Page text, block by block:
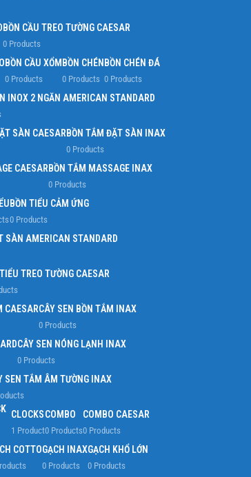
Infinit scrolling
Load more button
BỒN CẦU TREO TƯỜNG CAESAR
0 Products
BỒN CẦU XỔM
0 Products
BỒN CHÉN
0 Products
BỒN CHÉN ĐÁ
0 Products
INOX 2 NGĂN AMERICAN STANDARD
SÀN CAESARBỒN TẮM ĐẶT SÀN INAX
0 Products
CAESARBỒN TẮM MASSAGE INAX
0 Products
BỒN TIỂU CẢM ỨNG
0 Products
SÀN AMERICAN STANDARD
TREO TƯỜNG CAESAR
CAESARCÂY SEN BỒN TẮM INAX
0 Products
CÂY SEN NÓNG LẠNH INAX
0 Products
SEN TẮM ÂM TƯỜNG INAX
CLOCKS
1 Product
COMBO
0 Products
COMBO CAESAR
0 Products
COTTOGẠCH INAX
0 Products
GẠCH KHỔ LỚN
0 Products